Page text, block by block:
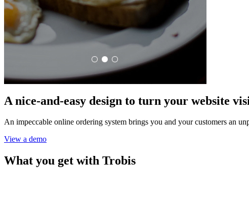
A nice-and-easy design to turn your website
An impeccable online ordering system brings you and your customers an
View a demo
What you get with Trobis